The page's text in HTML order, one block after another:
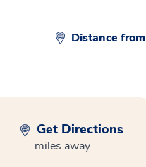
Distance from
Get Directions
miles away